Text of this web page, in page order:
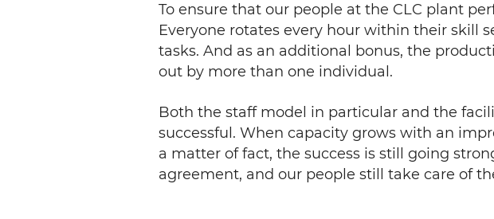
To ensure that our people at the CLC plant
Everyone rotates every hour within their skill
tasks. And as an additional bonus, the
out by more than one individual.
Both the staff model in particular and the
successful. When capacity grows with an
a matter of fact, the success is still going
agreement, and our people still take care of